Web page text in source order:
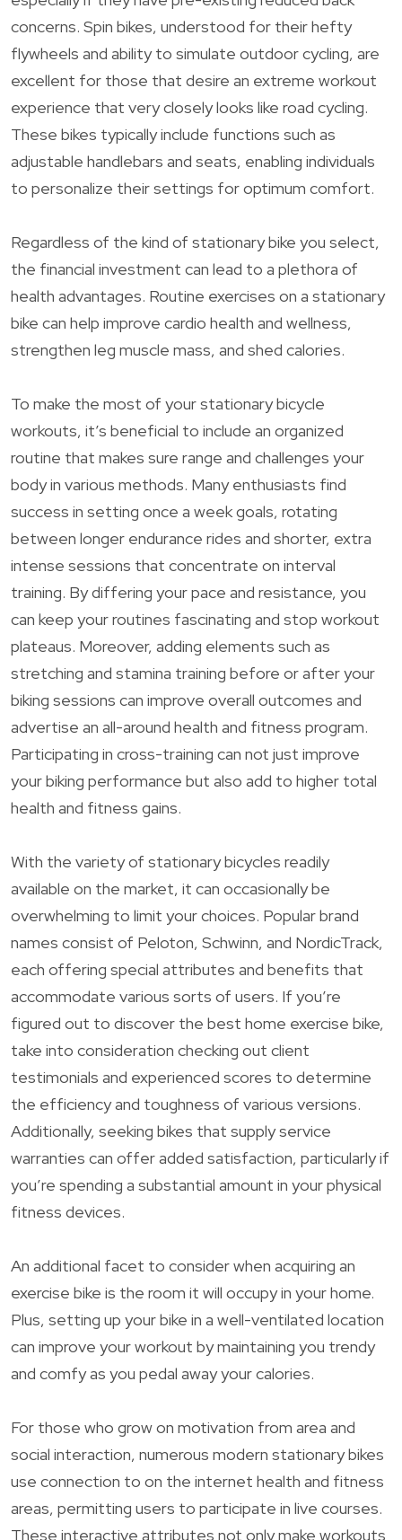
concerns. Spin bikes, understood for their hefty
flywheels and ability to simulate outdoor cycling, are
excellent for those that desire an extreme workout
experience that very closely looks like road cycling.
These bikes typically include functions such as
adjustable handlebars and seats, enabling individuals
to personalize their settings for optimum comfort.
Regardless of the kind of stationary bike you select,
the financial investment can lead to a plethora of
health advantages. Routine exercises on a stationary
bike can help improve cardio health and wellness,
strengthen leg muscle mass, and shed calories.
To make the most of your stationary bicycle
workouts, it’s beneficial to include an organized
routine that makes sure range and challenges your
body in various methods. Many enthusiasts find
success in setting once a week goals, rotating
between longer endurance rides and shorter, extra
intense sessions that concentrate on interval
training. By differing your pace and resistance, you
can keep your routines fascinating and stop workout
plateaus. Moreover, adding elements such as
stretching and stamina training before or after your
biking sessions can improve overall outcomes and
advertise an all-around health and fitness program.
Participating in cross-training can not just improve
your biking performance but also add to higher total
health and fitness gains.
With the variety of stationary bicycles readily
available on the market, it can occasionally be
overwhelming to limit your choices. Popular brand
names consist of Peloton, Schwinn, and NordicTrack,
each offering special attributes and benefits that
accommodate various sorts of users. If you’re
figured out to discover the best home exercise bike,
take into consideration checking out client
testimonials and experienced scores to determine
the efficiency and toughness of various versions.
Additionally, seeking bikes that supply service
warranties can offer added satisfaction, particularly if
you’re spending a substantial amount in your physical
fitness devices.
An additional facet to consider when acquiring an
exercise bike is the room it will occupy in your home.
Plus, setting up your bike in a well-ventilated location
can improve your workout by maintaining you trendy
and comfy as you pedal away your calories.
For those who grow on motivation from area and
social interaction, numerous modern stationary bikes
use connection to on the internet health and fitness
areas, permitting users to participate in live courses.
These interactive attributes not only make workouts